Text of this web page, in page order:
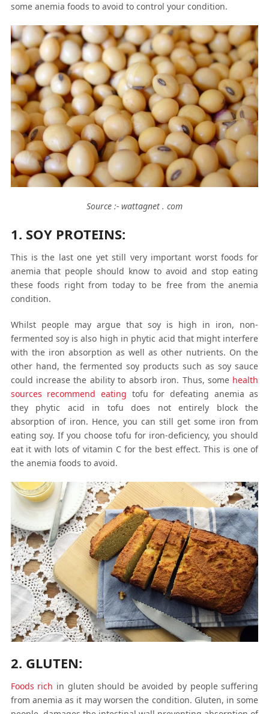
some anemia foods to avoid to control your condition.
Source :- wattagnet . com
1. SOY PROTEINS:
This is the last one yet still very important worst foods for
anemia that people should know to avoid and stop eating
these foods right from today to be free from the anemia
condition.
Whilst people may argue that soy is high in iron, non-
fermented soy is also high in phytic acid that might interfere
with the iron absorption as well as other nutrients. On the
other hand, the fermented soy products such as soy sauce
could increase the ability to absorb iron. Thus, some health
sources recommend eating tofu for defeating anemia as
they phytic acid in tofu does not entirely block the
absorption of iron. Hence, you can still get some iron from
eating soy. If you choose tofu for iron-deficiency, you should
eat it with lots of vitamin C for the best effect. This is one of
the anemia foods to avoid.
2. GLUTEN:
Foods rich in gluten should be avoided by people suffering
from anemia as it may worsen the condition. Gluten, in some